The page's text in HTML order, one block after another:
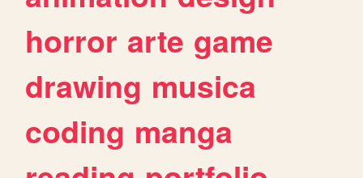
horror arte game
drawing musica
coding manga